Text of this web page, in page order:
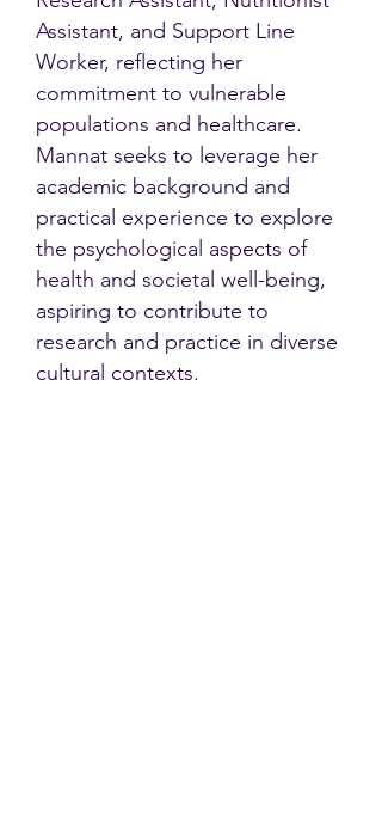
Assistant, and Support Line
Worker, reflecting her
commitment to vulnerable
populations and healthcare.
Mannat seeks to leverage her
academic background and
practical experience to explore
the psychological aspects of
health and societal well-being,
aspiring to contribute to
research and practice in diverse
cultural contexts.